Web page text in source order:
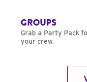
GROUPS
Grab a Party Pack
your crew.